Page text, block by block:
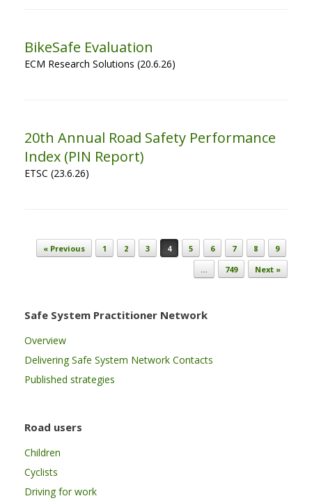
BikeSafe Evaluation
ECM Research Solutions (20.6.26)
20th Annual Road Safety Performance
Index (PIN Report)
ETSC (23.6.26)
Post navigation
« Previous 1 2 3 4 5 6 7 8
9
…
749 Next »
Safe System Practitioner Network
Overview
Delivering Safe System Network Contacts
Published strategies
Road users
Children
Cyclists
Driving for work